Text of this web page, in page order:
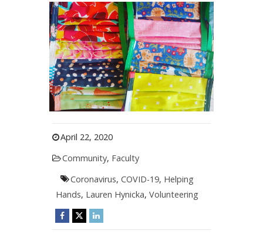
April 22, 2020
Community, Faculty
Coronavirus,COVID-19, Helping
Hands, Lauren Hynicka,Volunteering